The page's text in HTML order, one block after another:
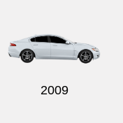
2009